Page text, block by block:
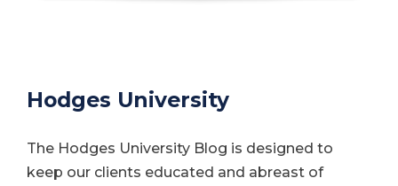
Hodges University
The Hodges University Blog is designed to
keep our clients educated and abreast of